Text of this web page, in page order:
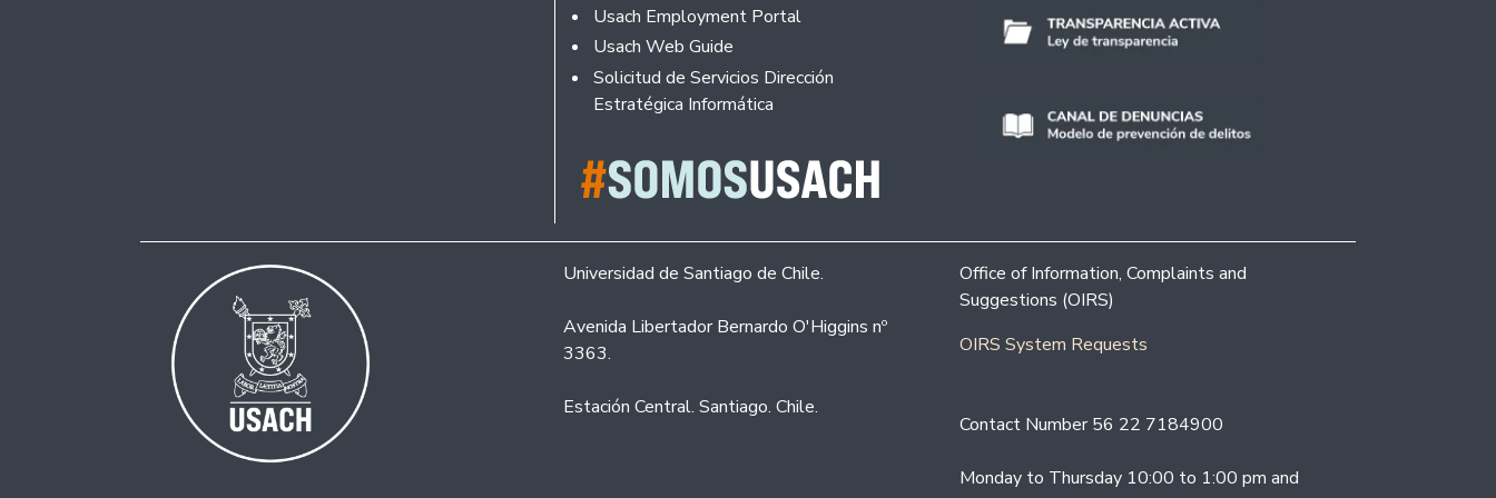
Usach Employment Portal
Usach Web Guide
Solicitud de Servicios Dirección
Estratégica Informática
Universidad de Santiago de Chile.
Avenida Libertador Bernardo O'Higgins nº
3363.
Estación Central. Santiago. Chile.
Office of Information, Complaints and
Suggestions (OIRS)
OIRS System Requests
Contact Number 56 22 7184900
Monday to Thursday 10:00 to 1:00 pm and